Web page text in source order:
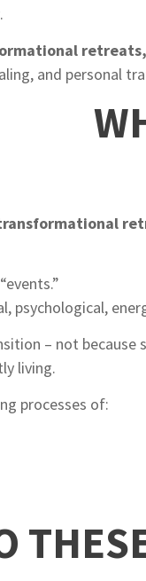
.
and personal
psychological,
– not
living.
processes of: